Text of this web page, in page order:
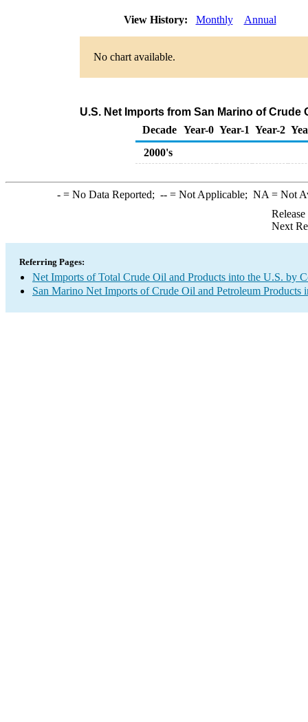
View History: Monthly Annual
No chart available.
U.S. Net Imports from San Marino of
Decade Year-0 Year-1 Year-2
2000's
-= No Data Reported; --= Not Applicable; NA = Not
Next
Referring Pages:
Net Imports of Total Crude Oil and Products into the U.S. by
San Marino Net Imports of Crude Oil and Petroleum Products